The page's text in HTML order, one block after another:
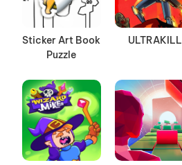
Sticker Art Book
Puzzle
ULTRAKILL